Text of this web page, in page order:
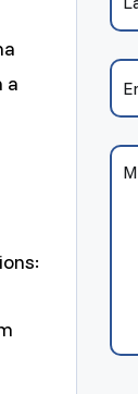
a